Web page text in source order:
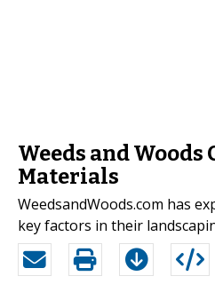
Weeds and
Materials
WeedsandWoods.com has
key factors in their